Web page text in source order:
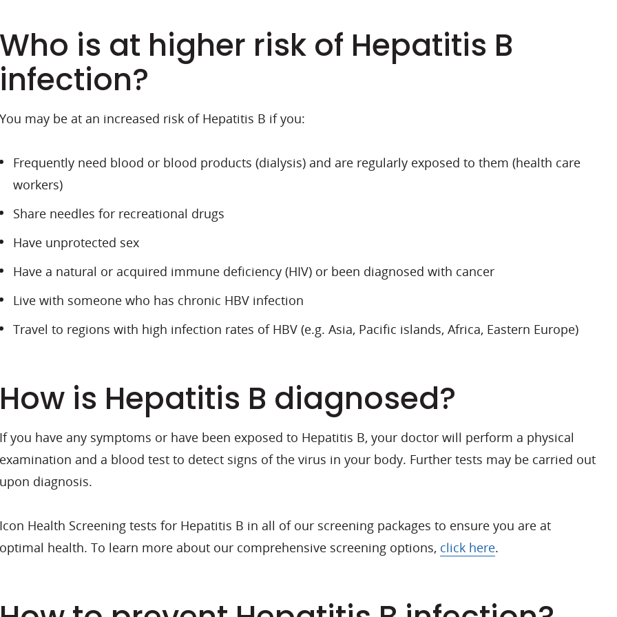
is at higher risk of Hepatitis B
may be at an increased risk of Hepatitis B if you:
Frequently need blood or blood products (dialysis) and are regularly exposed to them (health care
workers)
Share needles for recreational drugs
Have unprotected sex
Have a natural or acquired immune deficiency (HIV) or been diagnosed with cancer
Live with someone who has chronic HBV infection
Travel to regions with high infection rates of HBV (e.g. Asia, Pacific islands, Africa, Eastern Europe)
is Hepatitis B diagnosed?
you have any symptoms or have been exposed to Hepatitis B, your doctor will perform a physical
and a blood test to detect signs of the virus in your body. Further tests may be carried out
diagnosis.
Health Screening tests for Hepatitis B in all of our screening packages to ensure you are at
health. To learn more about our comprehensive screening options, click here.